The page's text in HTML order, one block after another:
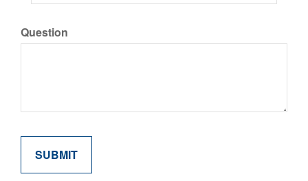
Question